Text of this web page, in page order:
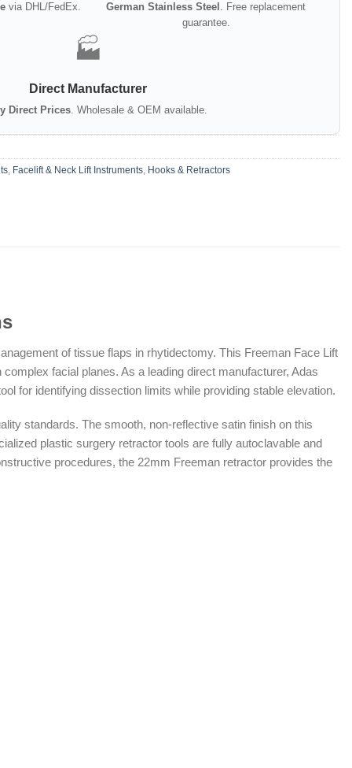
via DHL/FedEx. German Stainless Steel . Free replacement
guarantee.
🏭
Direct Manufacturer
Direct Prices. Wholesale & OEM available.
, Facelift & Neck Lift Instruments, Hooks & Retractors
of tissue flaps in rhytidectomy. This Freeman Face Lift
facial planes. As a leading direct manufacturer, Adas
for identifying dissection limits while providing stable elevation.
standards. The smooth, non-reflective satin finish on this
plastic surgery retractor tools are fully autoclavable and
procedures, the 22mm Freeman retractor provides the